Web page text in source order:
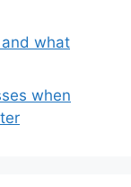
and what
when